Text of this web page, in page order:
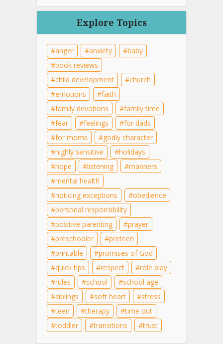
Explore Topics
anger anxiety
baby
book reviews
child development
church
emotions
faith
family devotions
family time
fear
feelings
for dads
for moms
godly character
highly sensitive
holidays
hope
listening
manners
mental health
noticing exceptions
obedience
personal responsibility
positive parenting
prayer
preschooler
preteen
printable
promises of God
quick tips
respect
role play
rules
school
school age
siblings
soft heart
stress
teen
therapy
time out
toddler
transitions trust